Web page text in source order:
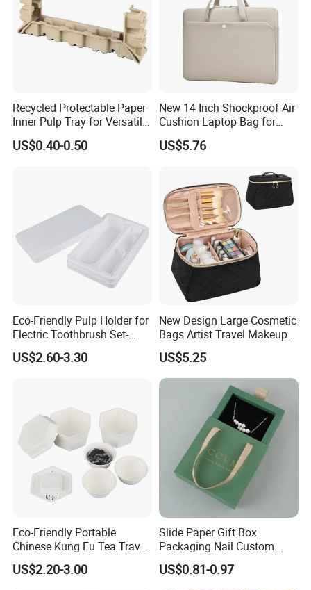
Recycled Protectable Paper
Inner Pulp Tray for Versatile
US$0.40-0.50
New 14 Inch Shockproof Air
Cushion Laptop Bag for
Ladies
US$5.76
Eco-Friendly Pulp Holder for
Electric Toothbrush Set-
Crafted with Wet Press
Technology
US$2.60-3.30
New Design Large Cosmetic
Bags Artist Travel Makeup
Organizer Toiletry Bag for
Girls Women
US$5.25
Eco-Friendly Portable
Chinese Kung Fu Tea Travel
US$2.20-3.00
Slide Paper Gift Box
Packaging Nail Custom
Logo Jewelry Pink Velvet
Pouch Bags Sliding
US$0.81-0.97